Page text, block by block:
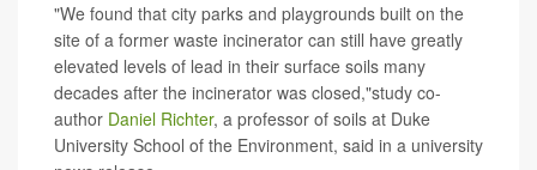
"We found that city parks and playgrounds built on the
site of a former waste incinerator can still have greatly
elevated levels of lead in their surface soils many
decades after the incinerator was closed,"study co-
author Daniel Richter, a professor of soils at Duke
University School of the Environment, said in a university